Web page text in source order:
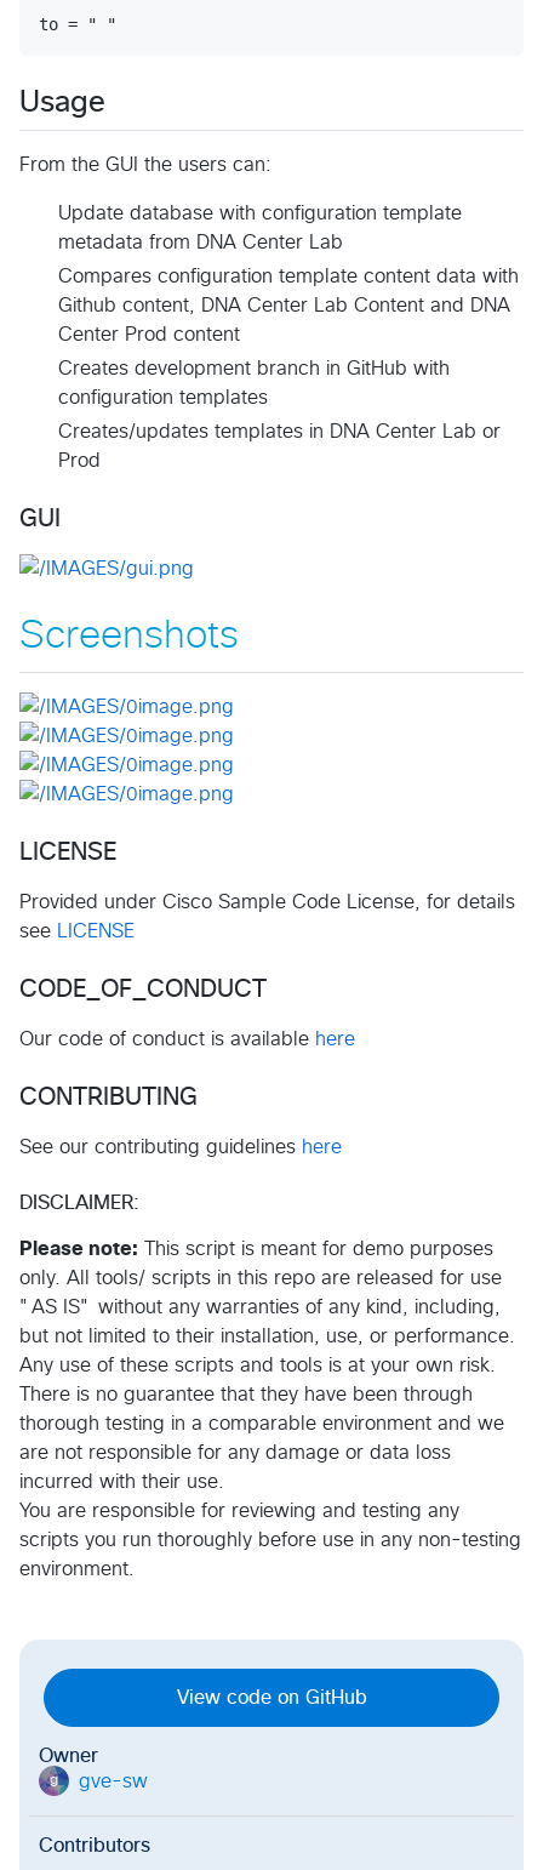
Usage
From the GUI the users can:
Update database with configuration template
metadata from DNA Center Lab
Compares configuration template content data with
Github content, DNA Center Lab Content and DNA
Center Prod content
Creates development branch in GitHub with
configuration templates
Creates/updates templates in DNA Center Lab or
Prod
GUI
Screenshots
LICENSE
Provided under Cisco Sample Code License, for details
see LICENSE
CODE_OF_CONDUCT
Our code of conduct is available here
CONTRIBUTING
See our contributing guidelines here
DISCLAIMER:
Please note: This script is meant for demo purposes
only. All tools/ scripts in this repo are released for use
"AS IS" without any warranties of any kind, including,
but not limited to their installation, use, or performance.
Any use of these scripts and tools is at your own risk.
There is no guarantee that they have been through
thorough testing in a comparable environment and we
are not responsible for any damage or data loss
incurred with their use.
You are responsible for reviewing and testing any
scripts you run thoroughly before use in any non-testing
environment.
View code on GitHub
Owner
g gve-sw
Contributors